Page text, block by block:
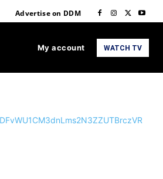
Advertise on DDM
My account WATCH TV